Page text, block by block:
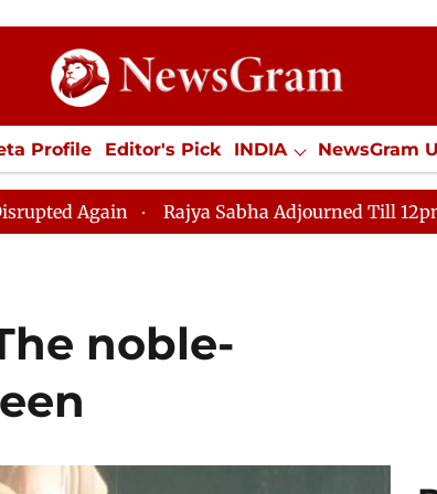
Profile Editor's Pick INDIA NewsGram
SPORTS Jobs / Internships
Rajya Sabha Adjourned Till 12pm Amidst
noble-